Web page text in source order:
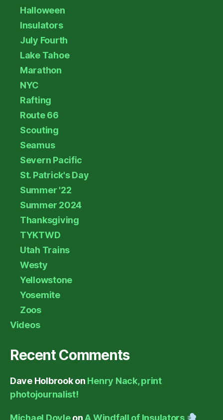
Halloween
Insulators
July Fourth
Lake Tahoe
Marathon
NYC
Rafting
Route 66
Scouting
Seamus
Severn Pacific
St. Patrick's Day
Summer '22
Summer 2024
Thanksgiving
TYKTWD
Utah Trains
Westy
Yellowstone
Yosemite
Zoos
Videos
Recent Comments
Dave Holbrookon Henry Nack, print
photojournalist!
Michael DoyleonA Windfall of Insulators